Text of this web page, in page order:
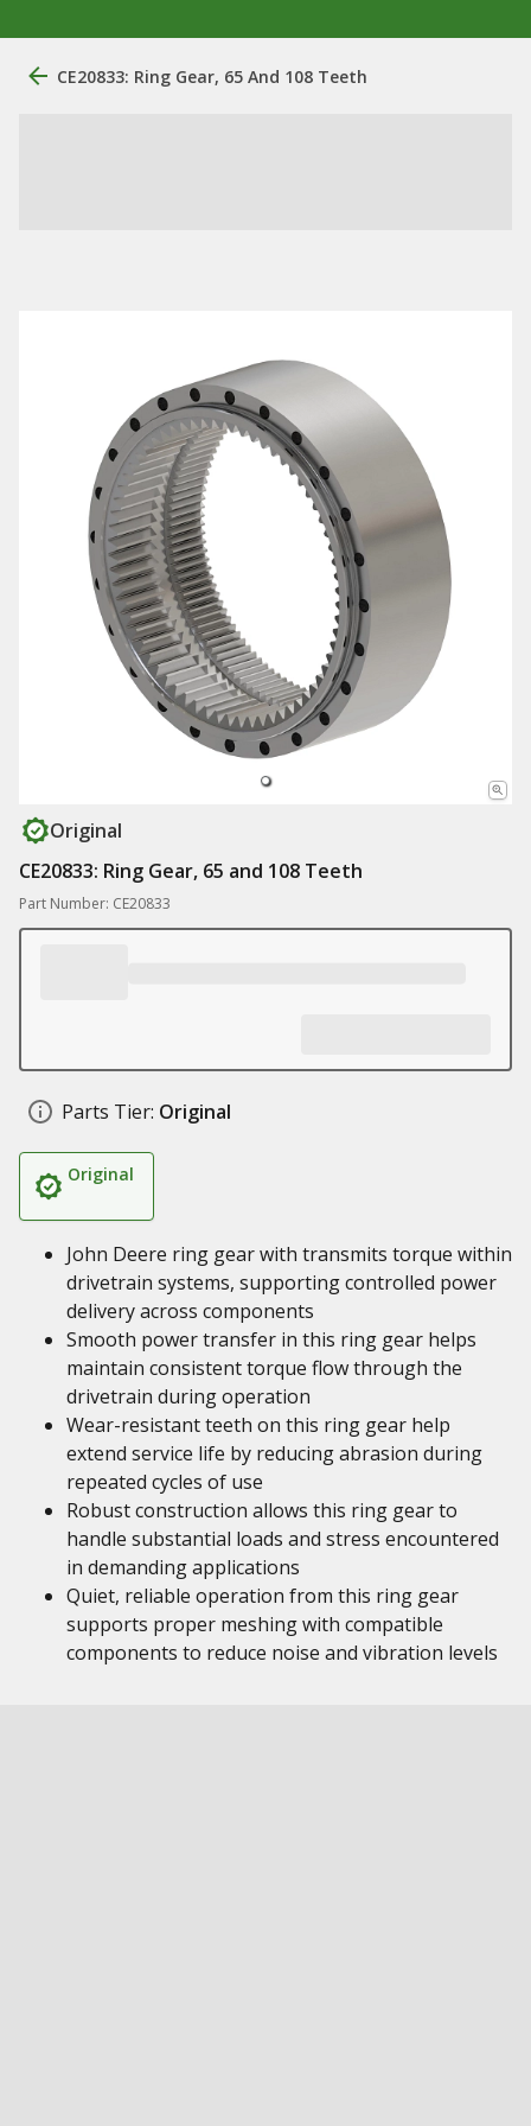
CE20833: Ring Gear, 65 And 108 Teeth
Original
CE20833: Ring Gear, 65 and 108 Teeth
Part Number: CE20833
Parts Tier: Original
Original
John Deere ring gear with transmits torque within
drivetrain systems, supporting controlled power
delivery across components
Smooth power transfer in this ring gear helps
maintain consistent torque flow through the
drivetrain during operation
Wear-resistant teeth on this ring gear help
extend service life by reducing abrasion during
repeated cycles of use
Robust construction allows this ring gear to
handle substantial loads and stress encountered
in demanding applications
Quiet, reliable operation from this ring gear
supports proper meshing with compatible
components to reduce noise and vibration levels